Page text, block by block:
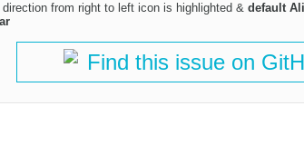
from right to left icon is highlighted & default
Find this issue on